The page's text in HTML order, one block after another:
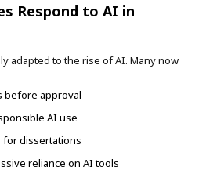
Respond to AI in
adapted to the rise of AI. Many now
before approval
AI use
dissertations
reliance on AI tools